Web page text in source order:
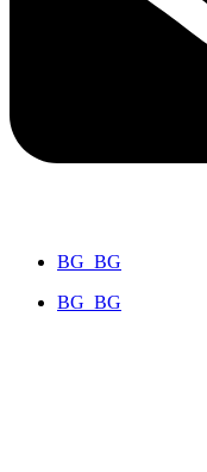
BG_BG
BG_BG